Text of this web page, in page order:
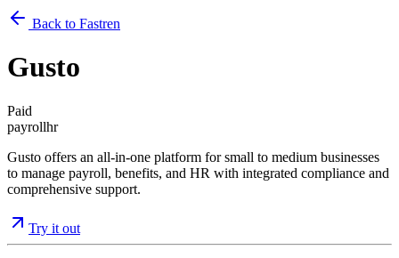
Back to Fastren
Gusto
Paid
payrollhr
Gusto offers an all-in-one platform for small to medium businesses
to manage payroll, benefits, and HR with integrated compliance and
comprehensive support.
Try it out